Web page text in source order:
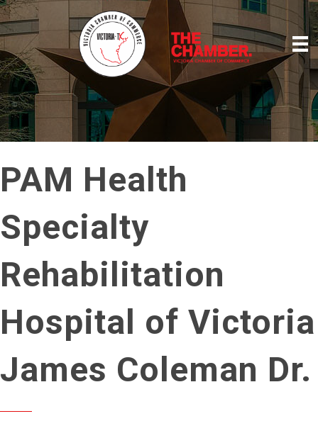
PAM Health
Specialty
Rehabilitation
Hospital of Victoria
James Coleman Dr.